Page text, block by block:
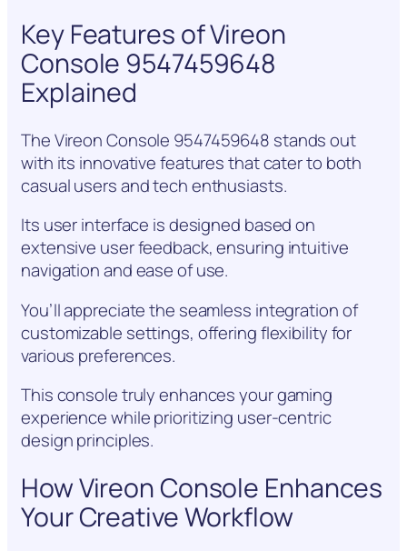
Key Features of Vireon
Console 9547459648
Explained
The Vireon Console 9547459648 stands out
with its innovative features that cater to both
casual users and tech enthusiasts.
Its user interface is designed based on
extensive user feedback, ensuring intuitive
navigation and ease of use.
You’ll appreciate the seamless integration of
customizable settings, offering flexibility for
various preferences.
This console truly enhances your gaming
experience while prioritizing user-centric
design principles.
How Vireon Console Enhances
Your Creative Workflow